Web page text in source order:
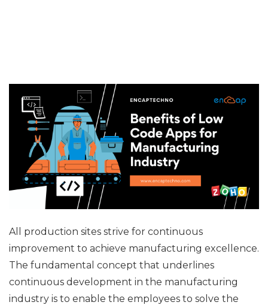
All production sites strive for continuous
improvement to achieve manufacturing excellence.
The fundamental concept that underlines
continuous development in the manufacturing
industry is to enable the employees to solve the